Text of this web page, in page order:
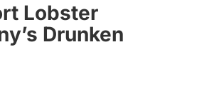
Lobster
Drunken